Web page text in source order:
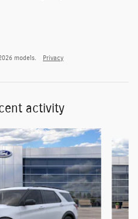
models. Privacy
activity